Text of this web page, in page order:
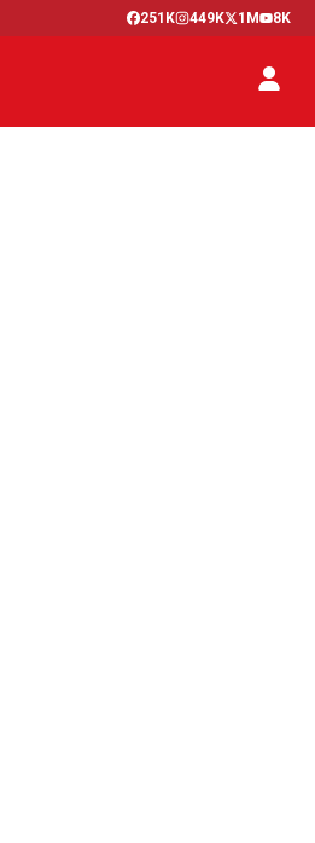
251K 449K 1M 8K